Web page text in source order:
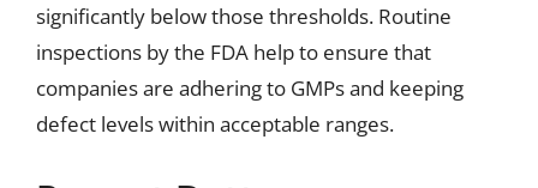
significantly below those thresholds. Routine
inspections by the FDA help to ensure that
companies are adhering to GMPs and keeping
defect levels within acceptable ranges.